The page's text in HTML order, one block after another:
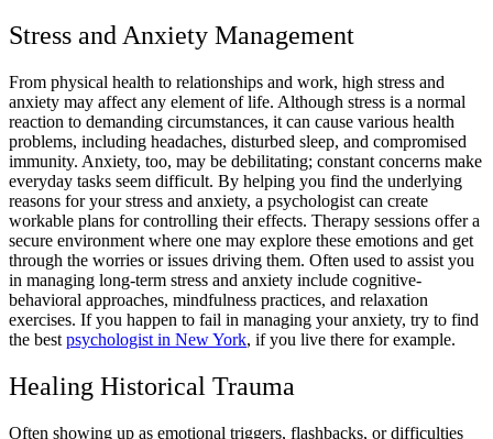
Stress and Anxiety Management
From physical health to relationships and work, high stress and
anxiety may affect any element of life. Although stress is a normal
reaction to demanding circumstances, it can cause various health
problems, including headaches, disturbed sleep, and compromised
immunity. Anxiety, too, may be debilitating; constant concerns make
everyday tasks seem difficult. By helping you find the underlying
reasons for your stress and anxiety, a psychologist can create
workable plans for controlling their effects. Therapy sessions offer a
secure environment where one may explore these emotions and get
through the worries or issues driving them. Often used to assist you
in managing long-term stress and anxiety include cognitive-
behavioral approaches, mindfulness practices, and relaxation
exercises. If you happen to fail in managing your anxiety, try to find
the best psychologist in New York, if you live there for example.
Healing Historical Trauma
Often showing up as emotional triggers, flashbacks, or difficulties